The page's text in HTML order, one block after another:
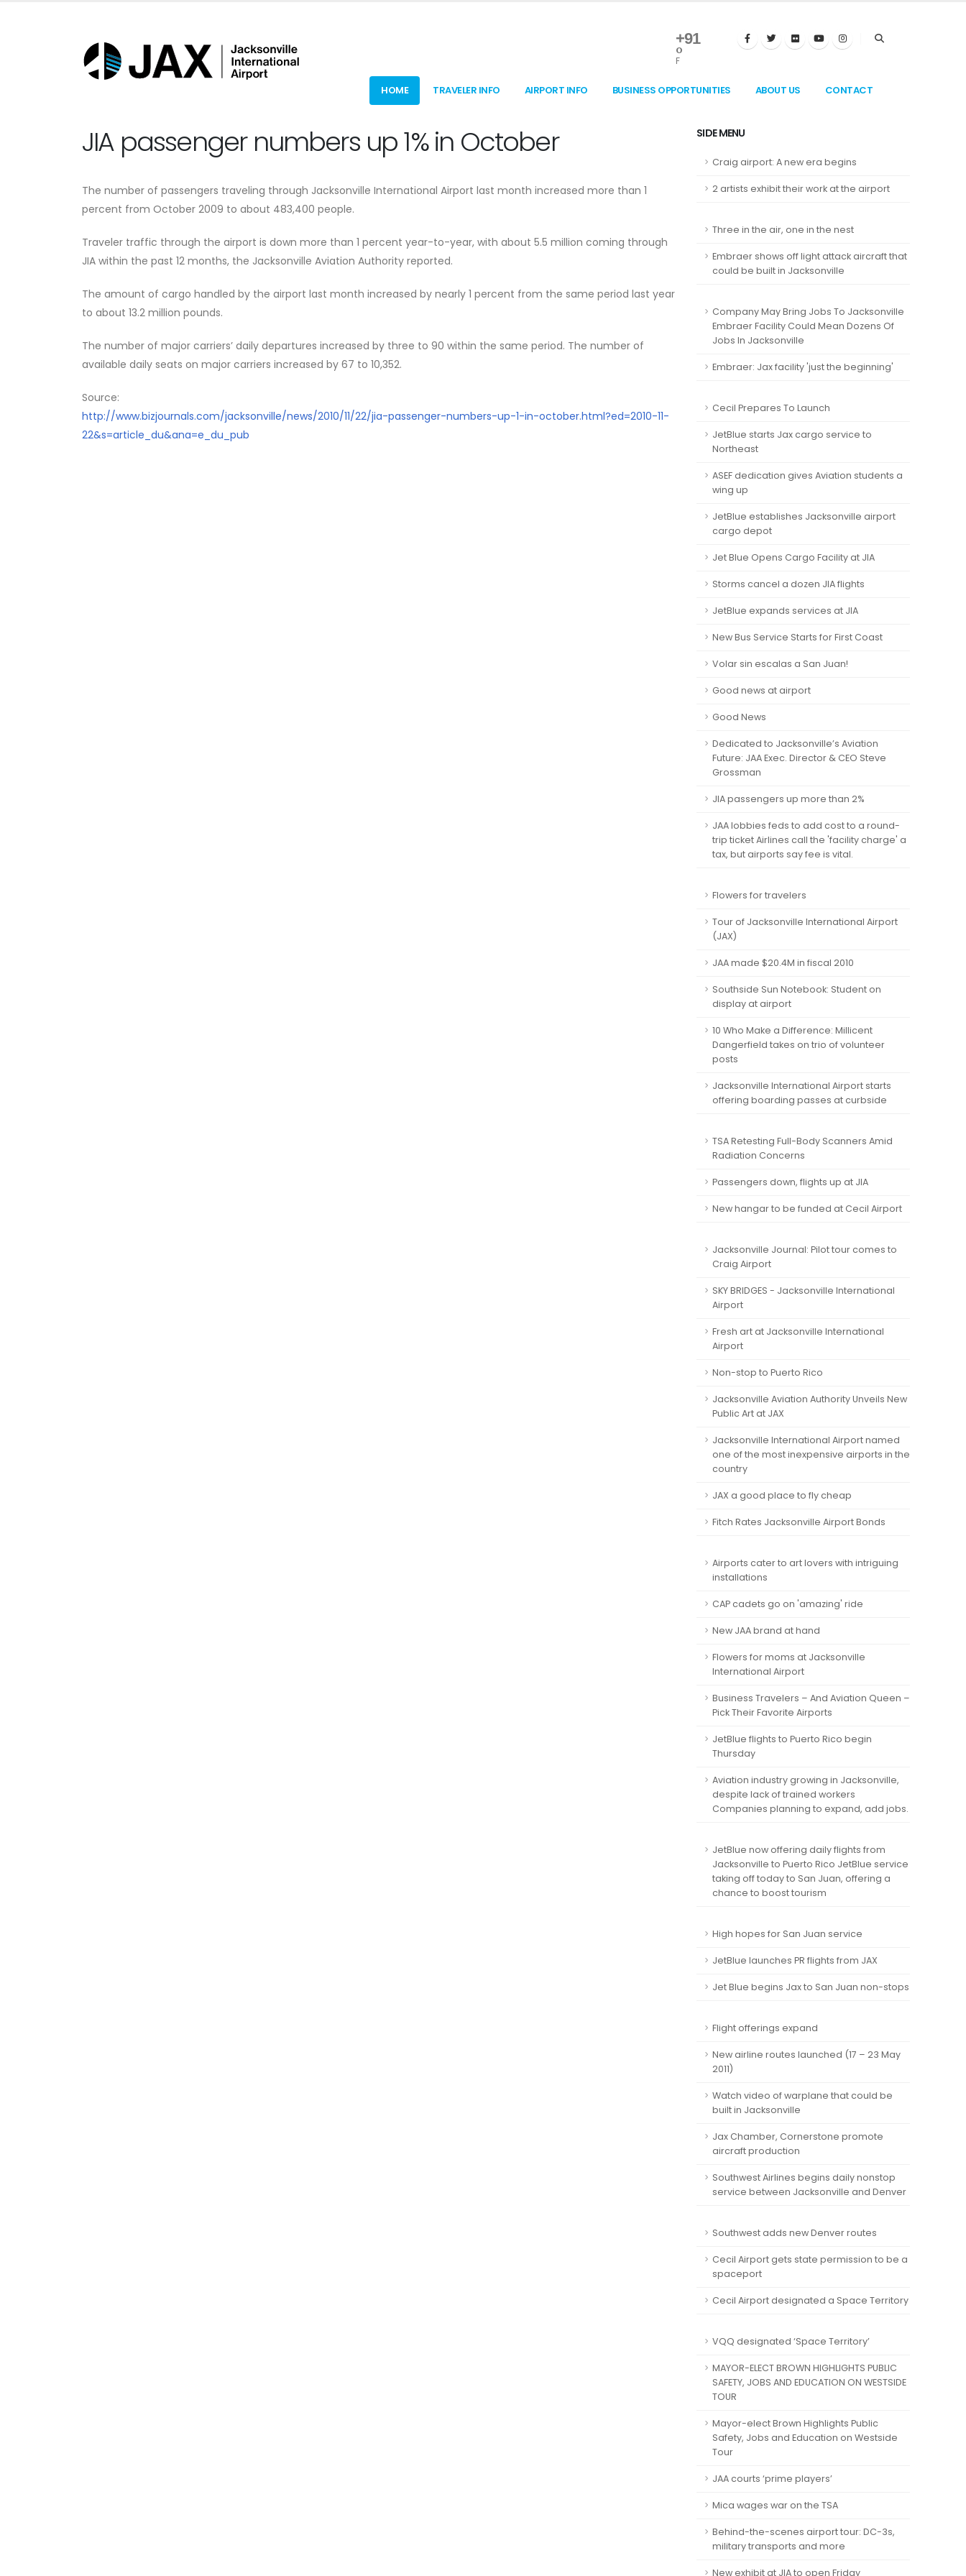
+91
°
F
HOME TRAVELER INFO AIRPORT INFO BUSINESS OPPORTUNITIES ABOUT US CONTACT
JIA passenger numbers up 1% in October
The number of passengers traveling through Jacksonville International Airport last month increased more than 1
percent from October 2009 to about 483,400 people.
Traveler traffic through the airport is down more than 1 percent year-to-year, with about 5.5 million coming through
JIA within the past 12 months, the Jacksonville Aviation Authority reported.
The amount of cargo handled by the airport last month increased by nearly 1 percent from the same period last year
to about 13.2 million pounds.
The number of major carriers’ daily departures increased by three to 90 within the same period. The number of
available daily seats on major carriers increased by 67 to 10,352.
Source:
http://www.bizjournals.com/jacksonville/news/2010/11/22/jia-passenger-numbers-up-1-in-october.html?ed=2010-11-
22&s=article_du&ana=e_du_pub
SIDE MENU
Craig airport: A new era begins
2 artists exhibit their work at the airport
Three in the air, one in the nest
Embraer shows off light attack aircraft that
could be built in Jacksonville
Company May Bring Jobs To Jacksonville
Embraer Facility Could Mean Dozens Of
Jobs In Jacksonville
Embraer: Jax facility 'just the beginning'
Cecil Prepares To Launch
JetBlue starts Jax cargo service to
Northeast
ASEF dedication gives Aviation students a
wing up
JetBlue establishes Jacksonville airport
cargo depot
Jet Blue Opens Cargo Facility at JIA
Storms cancel a dozen JIA flights
JetBlue expands services at JIA
New Bus Service Starts for First Coast
Volar sin escalas a San Juan!
Good news at airport
Good News
Dedicated to Jacksonville’s Aviation
Future: JAA Exec. Director & CEO Steve
Grossman
JIA passengers up more than 2%
JAA lobbies feds to add cost to a round-
trip ticket Airlines call the 'facility charge' a
tax, but airports say fee is vital.
Flowers for travelers
Tour of Jacksonville International Airport
(JAX)
JAA made $20.4M in fiscal 2010
Southside Sun Notebook: Student on
display at airport
10 Who Make a Difference: Millicent
Dangerfield takes on trio of volunteer
posts
Jacksonville International Airport starts
offering boarding passes at curbside
TSA Retesting Full-Body Scanners Amid
Radiation Concerns
Passengers down, flights up at JIA
New hangar to be funded at Cecil Airport
Jacksonville Journal: Pilot tour comes to
Craig Airport
SKY BRIDGES - Jacksonville International
Airport
Fresh art at Jacksonville International
Airport
Non-stop to Puerto Rico
Jacksonville Aviation Authority Unveils New
Public Art at JAX
Jacksonville International Airport named
one of the most inexpensive airports in the
country
JAX a good place to fly cheap
Fitch Rates Jacksonville Airport Bonds
Airports cater to art lovers with intriguing
installations
CAP cadets go on 'amazing' ride
New JAA brand at hand
Flowers for moms at Jacksonville
International Airport
Business Travelers – And Aviation Queen –
Pick Their Favorite Airports
JetBlue flights to Puerto Rico begin
Thursday
Aviation industry growing in Jacksonville,
despite lack of trained workers
Companies planning to expand, add jobs.
JetBlue now offering daily flights from
Jacksonville to Puerto Rico JetBlue service
taking off today to San Juan, offering a
chance to boost tourism
High hopes for San Juan service
JetBlue launches PR flights from JAX
Jet Blue begins Jax to San Juan non-stops
Flight offerings expand
New airline routes launched (17 – 23 May
2011)
Watch video of warplane that could be
built in Jacksonville
Jax Chamber, Cornerstone promote
aircraft production
Southwest Airlines begins daily nonstop
service between Jacksonville and Denver
Southwest adds new Denver routes
Cecil Airport gets state permission to be a
spaceport
Cecil Airport designated a Space Territory
VQQ designated ‘Space Territory’
MAYOR-ELECT BROWN HIGHLIGHTS PUBLIC
SAFETY, JOBS AND EDUCATION ON WESTSIDE
TOUR
Mayor-elect Brown Highlights Public
Safety, Jobs and Education on Westside
Tour
JAA courts ‘prime players’
Mica wages war on the TSA
Behind-the-scenes airport tour: DC-3s,
military transports and more
New exhibit at JIA to open Friday